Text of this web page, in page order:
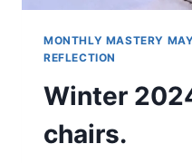
MONTHLY MASTERY
REFLECTION
Winter
chairs.